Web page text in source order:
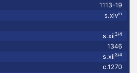
1113-19
s.xivin
s.xii3/4
1346
s.xii3/4
c.1270